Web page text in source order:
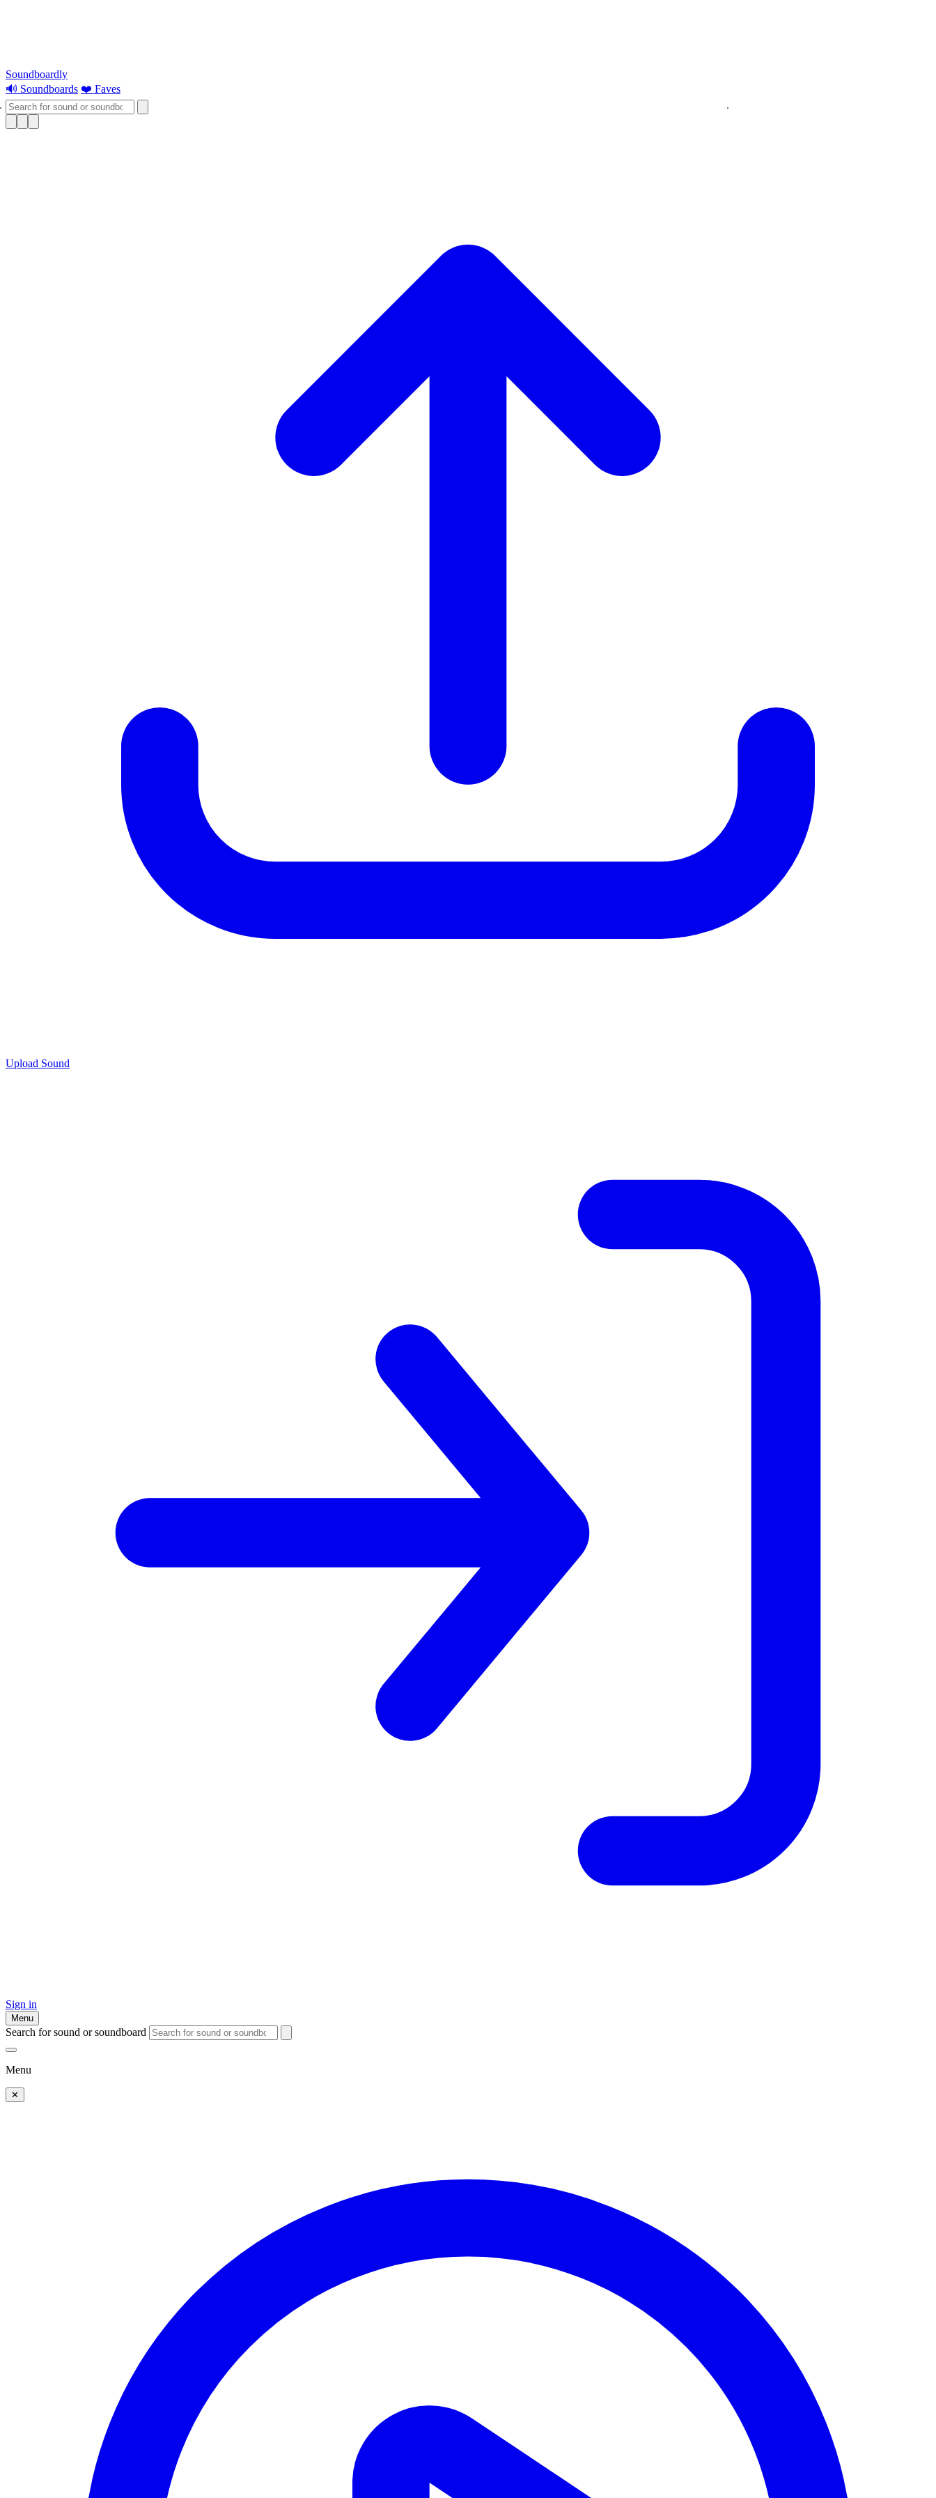
Soundboardly
🔊 Soundboards ❤️ Faves
Upload Sound
Sign in
Menu
Search for sound or soundboard
Menu
✕